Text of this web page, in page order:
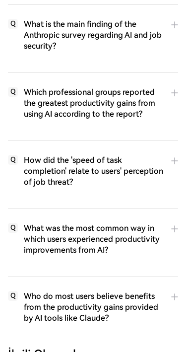
Q
What is the main finding of the
Anthropic survey regarding AI and job
security?
Q
Which professional groups reported
the greatest productivity gains from
using AI according to the report?
Q
How did the 'speed of task
completion' relate to users' perception
of job threat?
Q
What was the most common way in
which users experienced productivity
improvements from AI?
Q
Who do most users believe benefits
from the productivity gains provided
by AI tools like Claude?